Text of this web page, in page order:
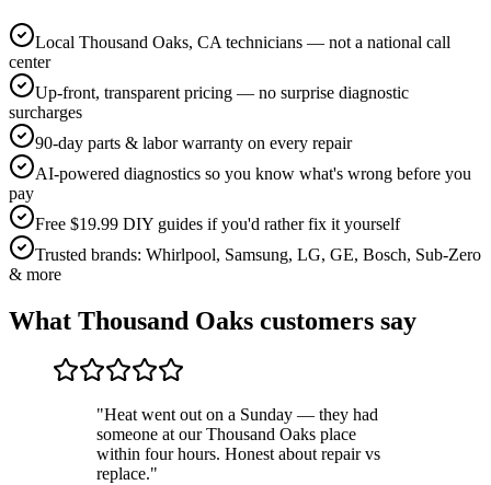
Local Thousand Oaks, CA technicians — not a national call
center
Up-front, transparent pricing — no surprise diagnostic
surcharges
90-day parts & labor warranty on every repair
AI-powered diagnostics so you know what's wrong before you
pay
Free $19.99 DIY guides if you'd rather fix it yourself
Trusted brands: Whirlpool, Samsung, LG, GE, Bosch, Sub-Zero
& more
What Thousand Oaks customers say
"Heat went out on a Sunday — they had
someone at our Thousand Oaks place
within four hours. Honest about repair vs
replace."